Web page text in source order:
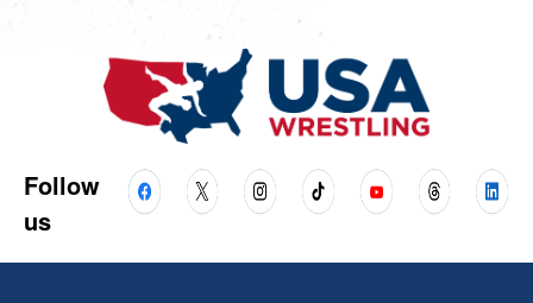
Follow
us